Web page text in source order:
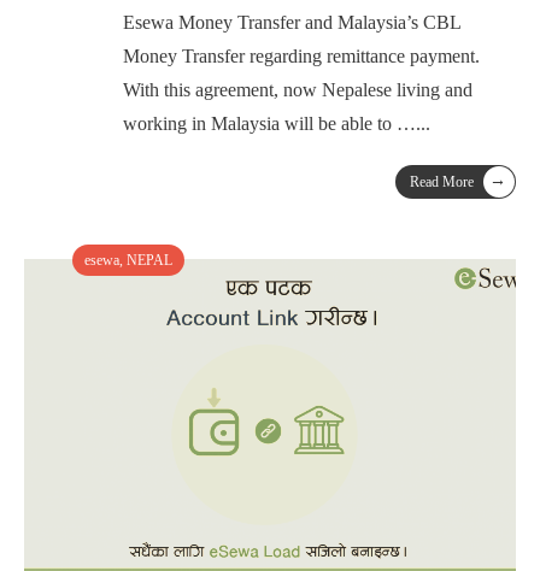
Esewa Money Transfer and Malaysia’s CBL
Money Transfer regarding remittance payment.
With this agreement, now Nepalese living and
working in Malaysia will be able to …...
Read More →
esewa, NEPAL